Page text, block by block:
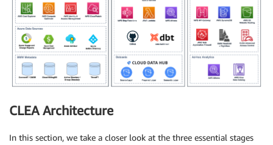
CLEA Architecture
In this section, we take a closer look at the three essential stages